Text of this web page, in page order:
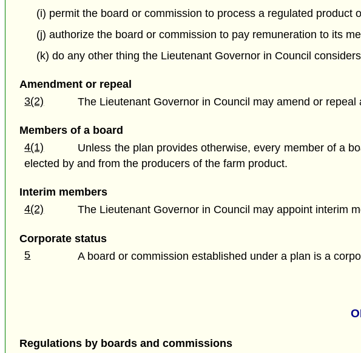
(i) permit the board or commission to process a regulated
(j) authorize the board or commission to pay remuneration to its
(k) do any other thing the Lieutenant Governor in Council
Amendment or repeal
3(2)
The Lieutenant Governor in Council may amend or
Members of a board
4(1)
Unless the plan provides otherwise, every member of a
elected by and from the producers of the farm product.
Interim members
4(2)
The Lieutenant Governor in Council may appoint interim
Corporate status
5
A board or commission established under a plan is a
Regulations by boards and commissions